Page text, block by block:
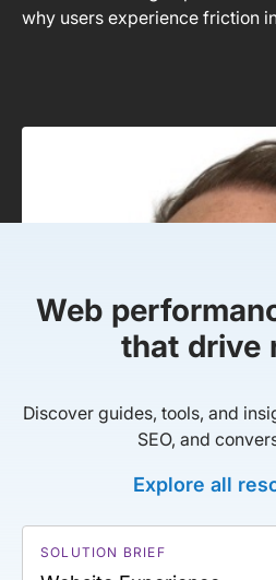
why users experience friction
Web
that drive
Discover guides, tools, and
SEO, and
Explore all
SOLUTION BRIEF